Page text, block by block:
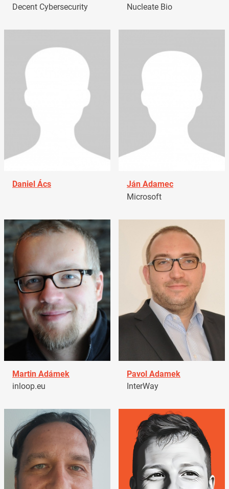
Decent Cybersecurity
Nucleate Bio
Daniel Ács
Ján Adamec
Microsoft
Martin Adámek
inloop.eu
Pavol Adamek
InterWay